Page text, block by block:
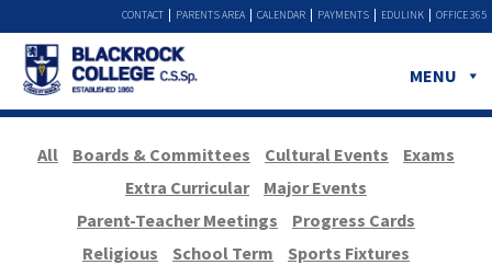
OFFICE 365
EDULINK
PAYMENTS
CALENDAR
PARENTS AREA
CONTACT
MENU
All Boards & Committees Cultural Events
Exams
Extra Curricular
Major Events
Parent-Teacher Meetings
Progress Cards
Religious
School Term
Sports Fixtures